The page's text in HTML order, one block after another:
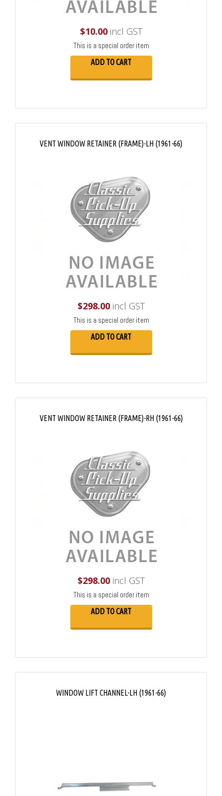
$10.00incl GST
This is a special order item
ADD TO CART
VENT WINDOW RETAINER (FRAME)-LH (1961-66)
$298.00incl GST
This is a special order item
ADD TO CART
VENT WINDOW RETAINER (FRAME)-RH (1961-66)
$298.00incl GST
This is a special order item
ADD TO CART
WINDOW LIFT CHANNEL-LH (1961-66)